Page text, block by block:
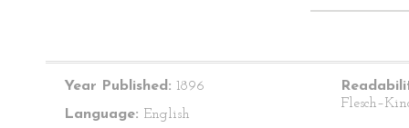
Year Published: 1896
Language: English